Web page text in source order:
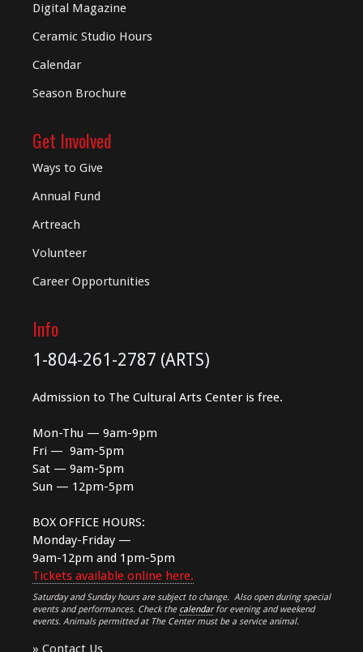
Digital Magazine
Ceramic Studio Hours
Calendar
Season Brochure
Get Involved
Ways to Give
Annual Fund
Artreach
Volunteer
Career Opportunities
Info
1-804-261-2787 (ARTS)
Admission to The Cultural Arts Center is free.
Mon-Thu — 9am-9pm
Fri — 9am-5pm
Sat — 9am-5pm
Sun — 12pm-5pm
BOX OFFICE HOURS:
Monday-Friday —
9am-12pm and 1pm-5pm
Tickets available online here.
Saturday and Sunday hours are subject to change. Also open during special
events and performances. Check the calendarfor evening and weekend
events. Animals permitted at The Center must be a service animal.
» Contact Us